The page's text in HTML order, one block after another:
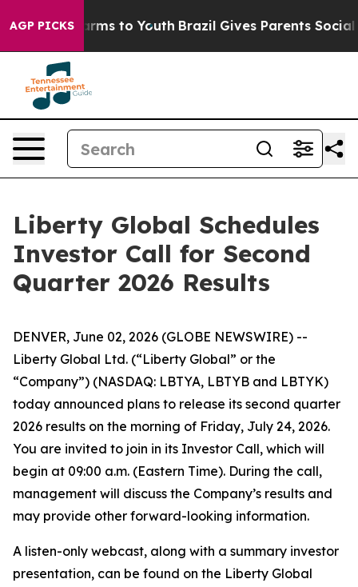
AGP PICKS
Abate Harms to Youth Brazil Gives Parents Social
Liberty Global Schedules
Investor Call for Second
Quarter 2026 Results
DENVER, June 02, 2026 (GLOBE NEWSWIRE) --
Liberty Global Ltd. (“Liberty Global” or the
“Company”) (NASDAQ: LBTYA, LBTYB and LBTYK)
today announced plans to release its second quarter
2026 results on the morning of Friday, July 24, 2026.
You are invited to join in its Investor Call, which will
begin at 09:00 a.m. (Eastern Time). During the call,
management will discuss the Company’s results and
may provide other forward-looking information.
A listen-only webcast, along with a summary investor
presentation, can be found on the Liberty Global